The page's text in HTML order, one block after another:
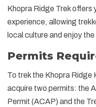
Khopra Ridge Trek offers
experience, allowing
local culture and enjoy
Permits
To trek the Khopra Ridge
acquire two permits: the
Permit (ACAP) and the